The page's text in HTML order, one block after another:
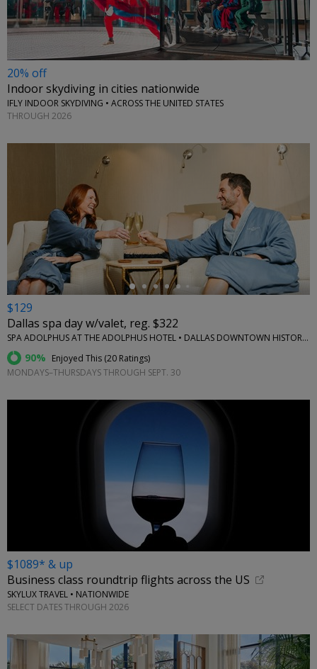
20% off
Indoor skydiving in cities nationwide
IFLY INDOOR SKYDIVING • ACROSS THE UNITED STATES
THROUGH 2026
←
$129
Dallas spa day w/valet, reg. $322
SPA ADOLPHUS AT THE ADOLPHUS HOTEL • DALLAS DOWNTOWN HISTORIC DISTRICT
90% Enjoyed This (20 Ratings)
MONDAYS–THURSDAYS THROUGH SEPT. 30
$1089* & up
Business class roundtrip flights across the US
SKYLUX TRAVEL • NATIONWIDE
SELECT DATES THROUGH 2026